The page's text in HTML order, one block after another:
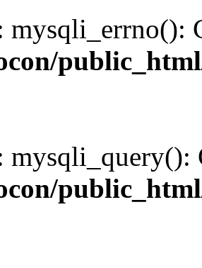
mysqli_errno():
mysqli_query():